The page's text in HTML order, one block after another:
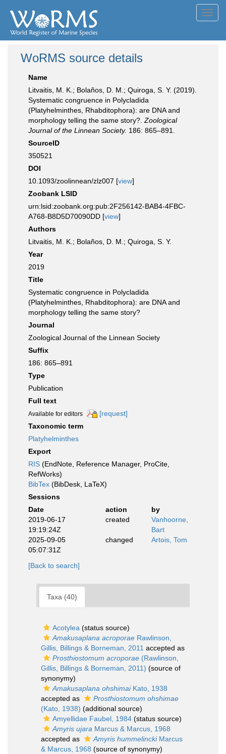
WoRMS source details
Name
Litvaitis, M. K.; Bolaños, D. M.; Quiroga, S. Y. (2019).
Systematic congruence in Polycladida
(Platyhelminthes, Rhabditophora): are DNA and
morphology telling the same story?. Zoological
Journal of the Linnean Society. 186: 865–891.
SourceID
350521
DOI
10.1093/zoolinnean/zlz007 [view]
Zoobank LSID
urn:lsid:zoobank.org:pub:2F256142-BAB4-4FBC-
A768-B8D5D70090DD [view]
Authors
Litvaitis, M. K.; Bolaños, D. M.; Quiroga, S. Y.
Year
2019
Title
Systematic congruence in Polycladida
(Platyhelminthes, Rhabditophora): are DNA and
morphology telling the same story?
Journal
Zoological Journal of the Linnean Society
Suffix
186: 865–891
Type
Publication
Full text
Available for editors
[request]
Taxonomic term
Platyhelminthes
Export
RIS (EndNote, Reference Manager, ProCite,
RefWorks)
BibTex (BibDesk, LaTeX)
Sessions
Date
action
by
2019-06-17
19:19:24Z
created
Vanhoorne,
Bart
2025-09-05
05:07:31Z
changed Artois, Tom
[Back to search]
Taxa (40)
Acotylea (status source)
Amakusaplana acroporae Rawlinson,
Gillis, Billings & Borneman, 2011 accepted as
Prosthiostomum acroporae (Rawlinson,
Gillis, Billings & Borneman, 2011) (source of
synonymy)
Amakusaplana ohshimaiKato, 1938
accepted as
Prosthiostomum ohshimae
(Kato, 1938) (additional source)
Amyellidae Faubel, 1984 (status source)
Amyris ujara Marcus & Marcus, 1968
accepted as
Amyris hummelinckiMarcus
& Marcus, 1968 (source of synonymy)